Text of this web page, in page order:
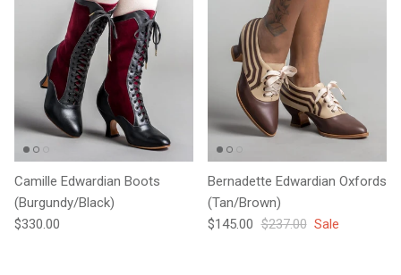
Camille Edwardian Boots
(Burgundy/Black)
Regular price
$330.00
Bernadette Edwardian Oxfords
(Tan/Brown)
Sale price
$145.00 Regular price
$237.00 Sale